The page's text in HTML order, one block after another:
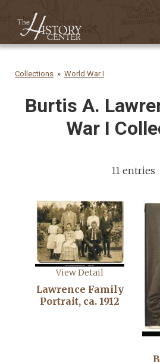
Collections World War I
Burtis A.
War I
11 entries
View Detail
Lawrence Family
Portrait, ca. 1912